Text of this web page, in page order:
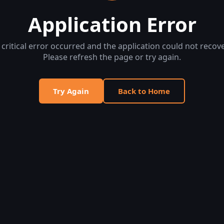
Application Error
critical error occurred and the application could not
Please refresh the page or try again.
Try Again Back to Home